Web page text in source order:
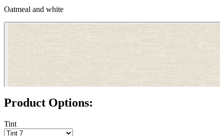
Gold Wallpaper – Tint 7
Oatmeal and white
Product Options:
Tint